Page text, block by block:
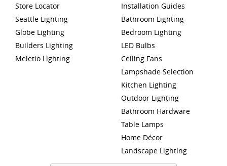
Store Locator
Seattle Lighting
Globe Lighting
Builders Lighting
Meletio Lighting
Installation Guides
Bathroom Lighting
Bedroom Lighting
LED Bulbs
Ceiling Fans
Lampshade Selection
Kitchen Lighting
Outdoor Lighting
Bathroom Hardware
Table Lamps
Home Décor
Landscape Lighting